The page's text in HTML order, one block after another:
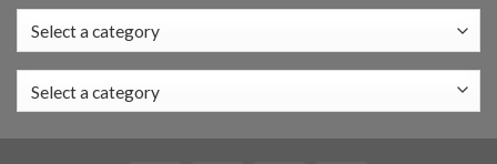
Select a category